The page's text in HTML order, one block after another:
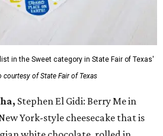
in the Sweet category in State Fair of Texas'
courtesy of State Fair of Texas
Stephen El Gidi: Berry Me in
York-style cheesecake that is